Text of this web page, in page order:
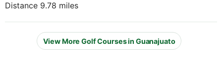
Distance 9.78 miles
View More Golf Courses in Guanajuato